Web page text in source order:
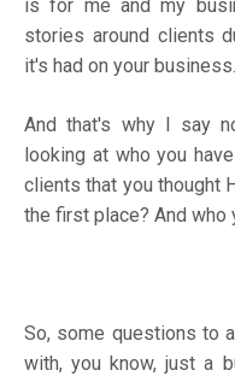
is for me and my
stories around clients
it's had on your business.
And that's why I say
looking at who you
clients that you thought
the first place? And who
So, some questions to
with, you know, just a